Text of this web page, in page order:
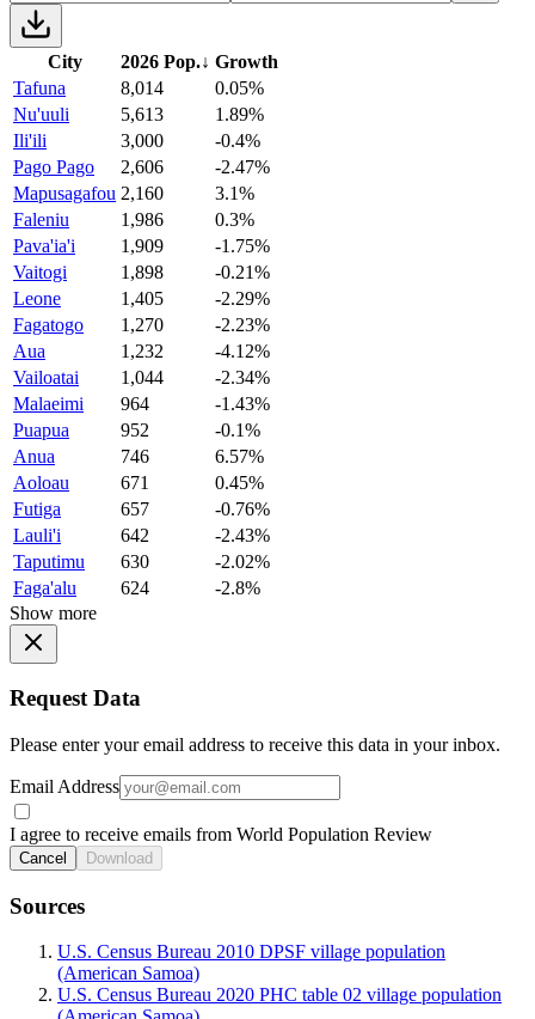
City 2026 Pop.↓ Growth
Tafuna
8,014
0.05%
Nu'uuli
5,613
1.89%
Ili'ili
3,000
-0.4%
Pago Pago
2,606
-2.47%
Mapusagafou 2,160
3.1%
Faleniu
1,986
0.3%
Pava'ia'i
1,909
-1.75%
Vaitogi
1,898
-0.21%
Leone
1,405
-2.29%
Fagatogo
1,270
-2.23%
Aua
1,232
-4.12%
Vailoatai
1,044
-2.34%
Malaeimi
964
-1.43%
Puapua
952
-0.1%
Anua
746
6.57%
Aoloau
671
0.45%
Futiga
657
-0.76%
Lauli'i
642
-2.43%
Taputimu
630
-2.02%
Faga'alu
624
-2.8%
Show more
Request Data
Please enter your email address to receive this data in your inbox.
Email Address
I agree to receive emails from World Population Review
Cancel Download
Sources
U.S. Census Bureau 2010 DPSF village population
(American Samoa)
U.S. Census Bureau 2020 PHC table 02 village population